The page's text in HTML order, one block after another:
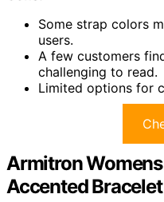
Some strap colors
users.
A few customers
challenging to read.
Limited options for
Armitron
Accented